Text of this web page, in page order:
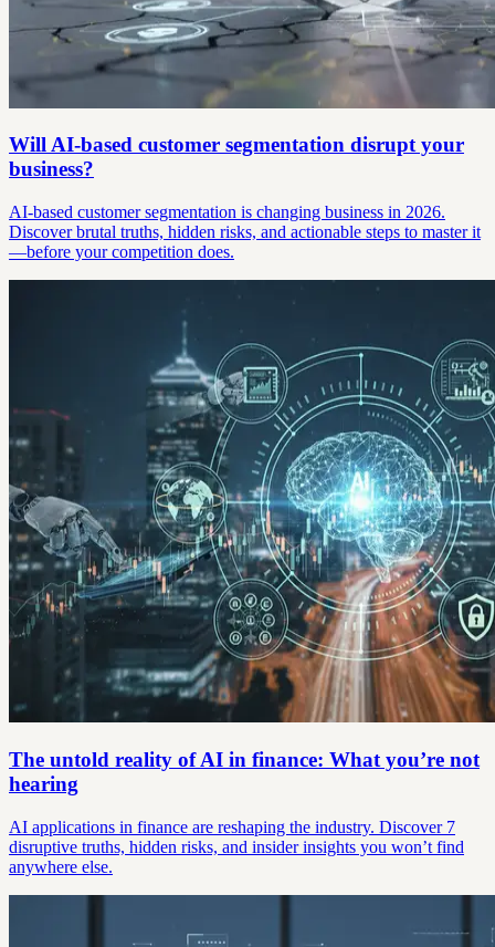
Will AI-based customer segmentation disrupt your
business?
AI-based customer segmentation is changing business in 2026.
Discover brutal truths, hidden risks, and actionable steps to master it
—before your competition does.
The untold reality of AI in finance: What you’re not
hearing
AI applications in finance are reshaping the industry. Discover 7
disruptive truths, hidden risks, and insider insights you won’t find
anywhere else.